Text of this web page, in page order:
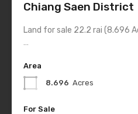
Chiang Saen District
Land for sale 22.2 rai (8.696
…
Area
8.696 Acres
For Sale
List Layout